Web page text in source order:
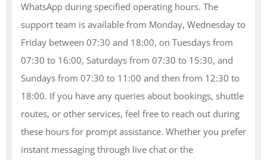
WhatsApp during specified operating hours. The
support team is available from Monday, Wednesday to
Friday between 07:30 and 18:00, on Tuesdays from
07:30 to 16:00, Saturdays from 07:30 to 15:30, and
Sundays from 07:30 to 11:00 and then from 12:30 to
18:00. If you have any queries about bookings, shuttle
routes, or other services, feel free to reach out during
these hours for prompt assistance. Whether you prefer
instant messaging through live chat or the